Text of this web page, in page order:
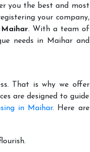
you the best and most
your company,
Maihar. With a team of
needs in Maihar and
That is why we offer
are designed to guide
in Maihar. Here are